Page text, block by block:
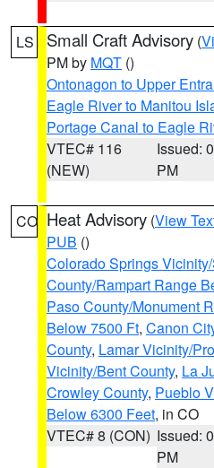
LS Small Craft Advisory (
PM by MQT ()
Ontonagon to Upper
Eagle River to Manitou
Portage Canal to Eagle
VTEC# 116
(NEW)
Issued:
PM
CO Heat Advisory (View
PUB ()
Colorado Springs
County/Rampart Range
Paso County/Monument
Below 7500 Ft, Canon
County, Lamar Vicinity/
Vicinity/Bent County, La
Crowley County, Pueblo
Below 6300 Feet, in CO
VTEC# 8 (CON) Issued:
PM